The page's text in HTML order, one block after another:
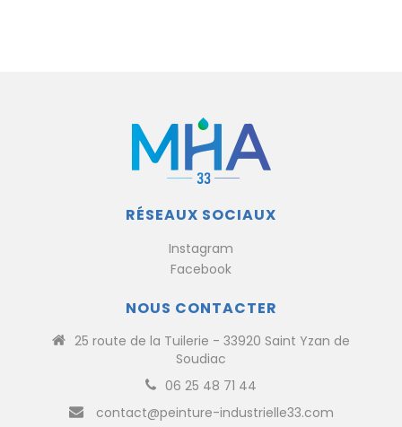
RÉSEAUX SOCIAUX
Instagram
Facebook
NOUS CONTACTER
25 route de la Tuilerie - 33920 Saint Yzan de
Soudiac
06 25 48 71 44
contact@peinture-industrielle33.com